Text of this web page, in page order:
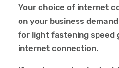
Your choice of internet
on your business
for light fastening speed
internet connection.